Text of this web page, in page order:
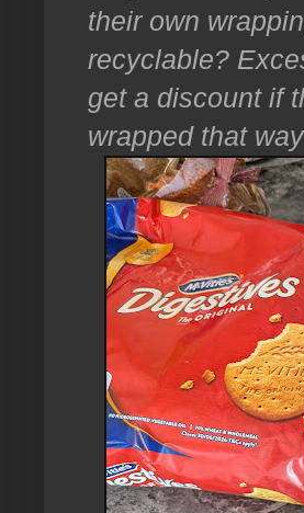
their own
recyclable?
get a discount if
wrapped that